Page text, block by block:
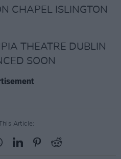
CHAPEL ISLINGTON
THEATRE DUBLIN
SOON
Article: